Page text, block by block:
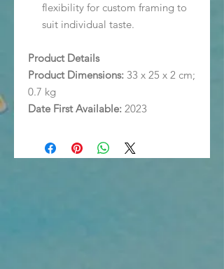
flexibility for custom framing to
suit individual taste.
Product Details
Product Dimensions: 33 x 25 x 2 cm;
0.7 kg
Date First Available: 2023